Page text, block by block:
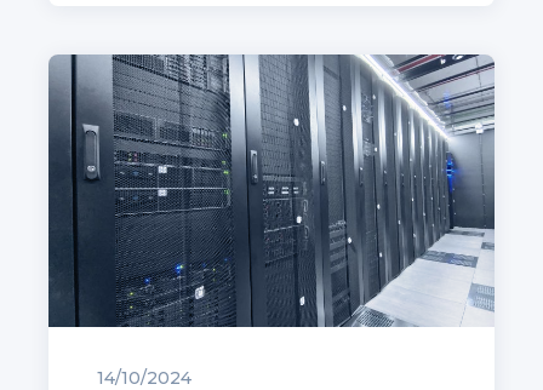
14/10/2024